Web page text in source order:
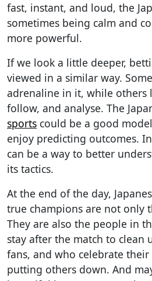
fast, instant, and loud, the
sometimes being calm and
more powerful.
If we look a little deeper,
viewed in a similar way.
adrenaline in it, while others
follow, and analyse. The
sports could be a good
enjoy predicting outcomes.
can be a way to better
its tactics.
At the end of the day,
true champions are not only
They are also the people in
stay after the match to clean
fans, and who celebrate
putting others down. And